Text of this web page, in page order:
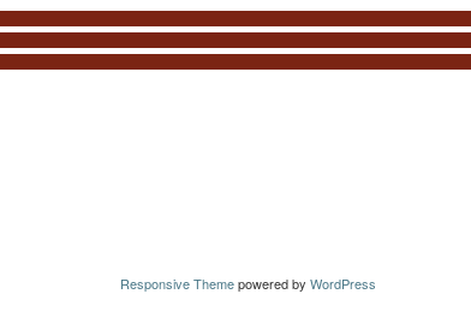
Responsive Themepowered byWordPress